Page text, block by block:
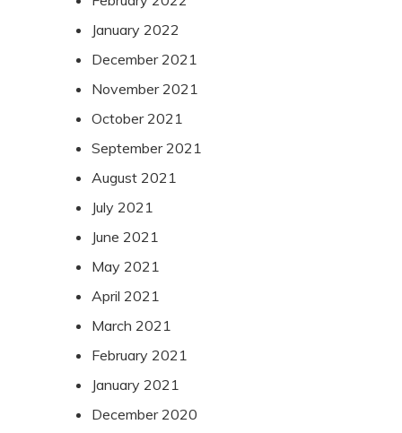
January 2022
December 2021
November 2021
October 2021
September 2021
August 2021
July 2021
June 2021
May 2021
April 2021
March 2021
February 2021
January 2021
December 2020